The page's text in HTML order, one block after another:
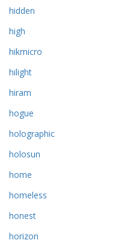
hidden
high
hikmicro
hilight
hiram
hogue
holographic
holosun
home
homeless
honest
horizon